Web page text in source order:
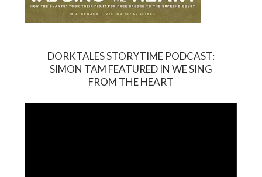
DORKTALES STORYTIME PODCAST:
SIMON TAM FEATURED IN WE SING
FROM THE HEART